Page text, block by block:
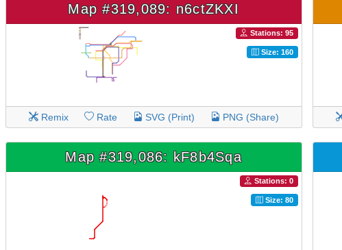
Map #319,089: n6ctZKXI
Stations: 95
Size: 160
Remix Rate SVG (Print) PNG (Share)
Map #319,086: kF8b4Sqa
Stations: 0
Size: 80